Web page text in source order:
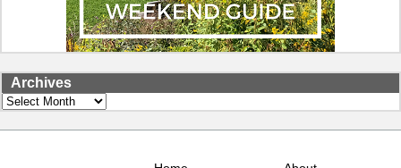
Archives
Archives